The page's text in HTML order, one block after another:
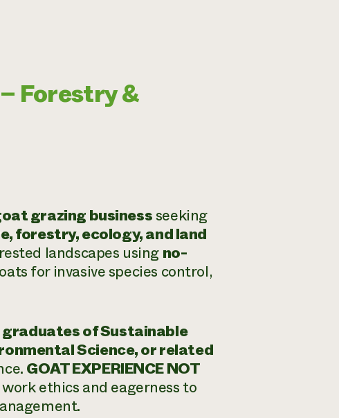
Forestry &
grazing businessseeking
forestry, ecology, and land
landscapes using no-
for invasive species control,
of Sustainable
Science, or related
GOAT EXPERIENCE NOT
ethics and eagerness to